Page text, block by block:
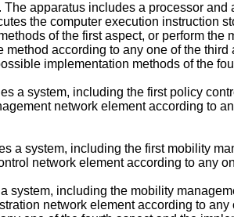
apparatus includes a processor
the computer execution instruction
of the first aspect, or perform
according to any one of the
implementation methods of the
a system, including the first policy
network element according to
a system, including the first mobility
network element according to any
system, including the mobility
network element according to